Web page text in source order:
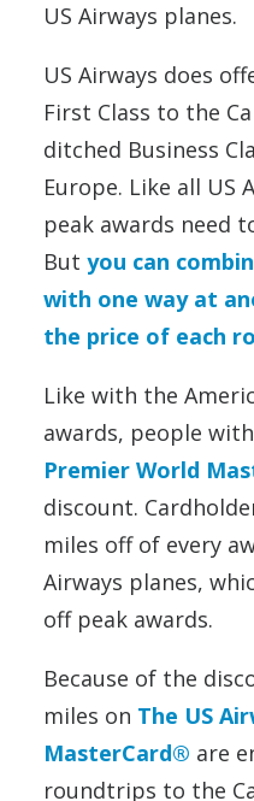
US Airways planes.
US Airways does
First Class to the
ditched Business
Europe. Like all US
peak awards need
But you can
with one way at
the price of each
Like with the
awards, people with
Premier World
discount.
miles off of every
Airways planes,
off peak awards.
Because of the
miles on The US
MasterCard® are
roundtrips to the